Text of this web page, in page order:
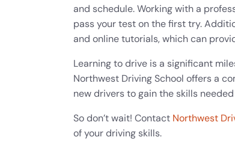
and schedule. Working with a
pass your test on the first try.
and online tutorials, which can
Learning to drive is a significant
Northwest Driving School offers a
new drivers to gain the skills
So don’t wait! Contact Northwest
of your driving skills.